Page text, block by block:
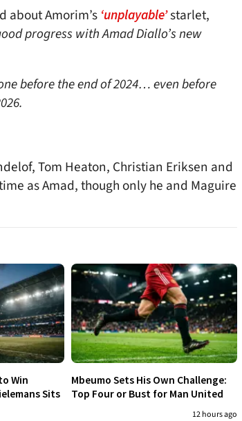
about Amorim’s ‘unplayable’starlet,
progress with Amad Diallo’s new
before the end of 2024… even before
Tom Heaton, Christian Eriksen and
as Amad, though only he and Maguire
Win
Sits
Mbeumo Sets His Own Challenge:
Top Four or Bust for Man United
12 hours ago